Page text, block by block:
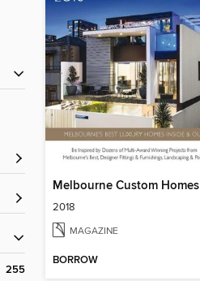
255
Melbourne Custom Homes
2018
MAGAZINE
BORROW